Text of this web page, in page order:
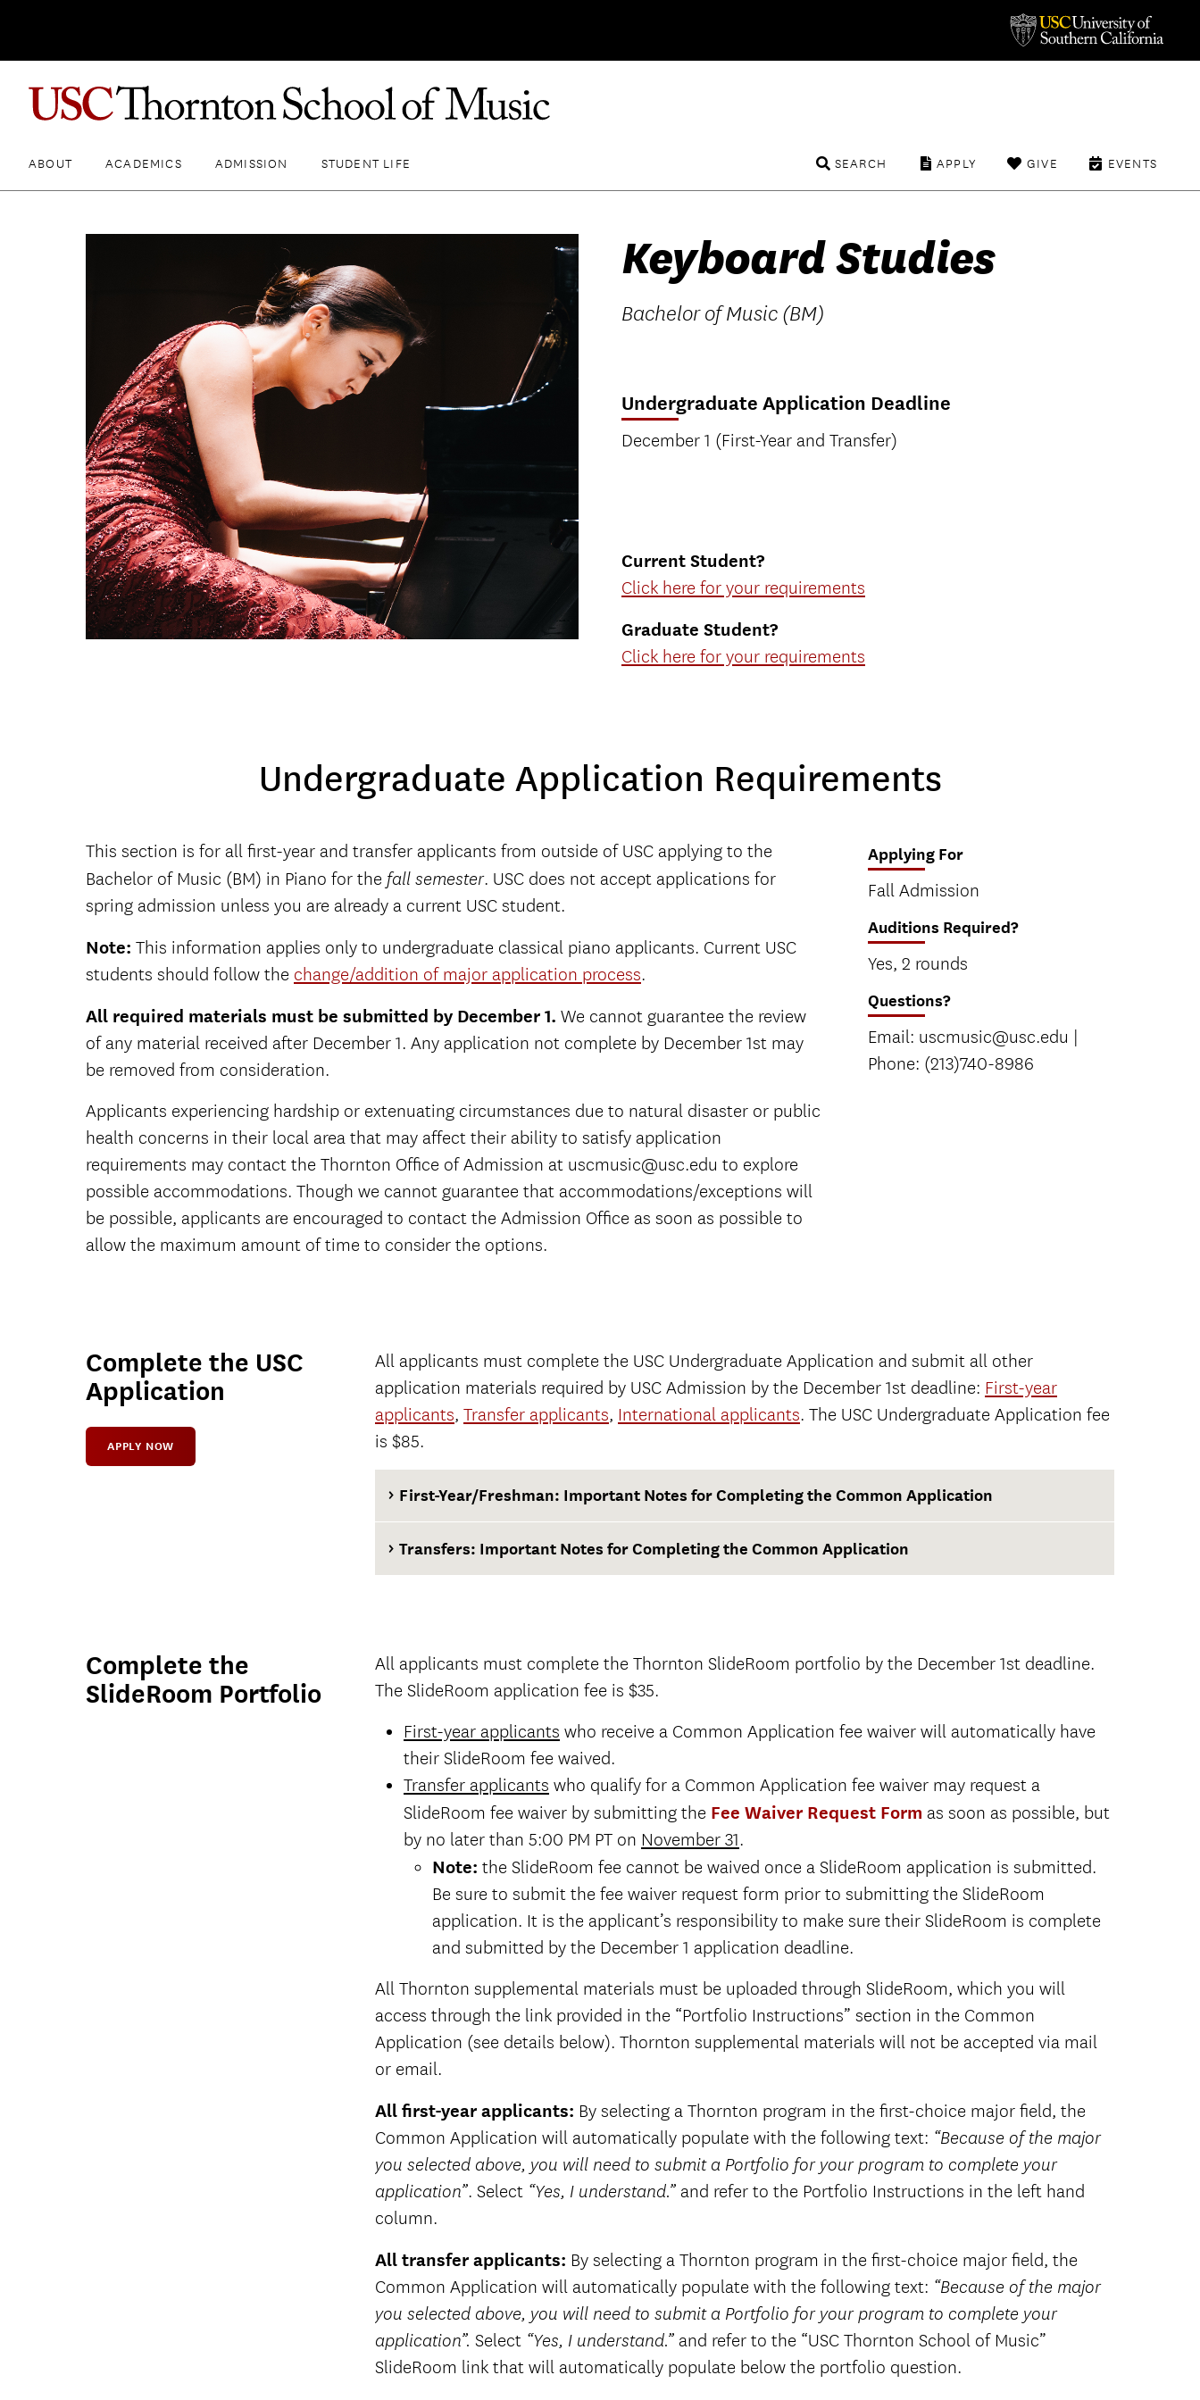
ABOUT ACADEMICS ADMISSION STUDENT LIFE EVENTS
GIVE
APPLY
SEARCH
Keyboard Studies
Bachelor of Music (BM)
Undergraduate Application Deadline
December 1 (First-Year and Transfer)
Current Student?
Click here for your requirements
Graduate Student?
Click here for your requirements
Undergraduate Application Requirements
This section is for all first-year and transfer applicants from outside of USC applying to the
Bachelor of Music (BM) in Piano for the fall semester. USC does not accept applications for
spring admission unless you are already a current USC student.
Note: This information applies only to undergraduate classical piano applicants. Current USC
students should follow the change/addition of major application process.
All required materials must be submitted by December 1. We cannot guarantee the review
of any material received after December 1. Any application not complete by December 1st may
be removed from consideration.
Applicants experiencing hardship or extenuating circumstances due to natural disaster or public
health concerns in their local area that may affect their ability to satisfy application
requirements may contact the Thornton Office of Admission at uscmusic@usc.edu to explore
possible accommodations. Though we cannot guarantee that accommodations/exceptions will
be possible, applicants are encouraged to contact the Admission Office as soon as possible to
allow the maximum amount of time to consider the options.
Applying For
Fall Admission
Auditions Required?
Yes, 2 rounds
Questions?
Email: uscmusic@usc.edu |
Phone: (213)740-8986
Complete the USC
Application
APPLY NOW
All applicants must complete the USC Undergraduate Application and submit all other
application materials required by USC Admission by the December 1st deadline: First-year
applicants, Transfer applicants, International applicants. The USC Undergraduate Application fee
is $85.
First-Year/Freshman: Important Notes for Completing the Common Application
Click here for Second Major
Request instructions.
The final application deadline for undergraduate applicants to the Thornton
School is December 1.
all
and
Transfers: Important Notes for Completing the Common Application
Request instructions.
The final application deadline for undergraduate applicants to the Thornton
School is December 1.
all
and
Complete the
SlideRoom Portfolio
All applicants must complete the Thornton SlideRoom portfolio by the December 1st deadline.
The SlideRoom application fee is $35.
First-year applicants who receive a Common Application fee waiver will automatically have
their SlideRoom fee waived.
Transfer applicants who qualify for a Common Application fee waiver may request a
SlideRoom fee waiver by submitting the Fee Waiver Request Form as soon as possible, but
by no later than 5:00 PM PT on November 31.
Note: the SlideRoom fee cannot be waived once a SlideRoom application is submitted.
Be sure to submit the fee waiver request form prior to submitting the SlideRoom
application. It is the applicant’s responsibility to make sure their SlideRoom is complete
and submitted by the December 1 application deadline.
All Thornton supplemental materials must be uploaded through SlideRoom, which you will
access through the link provided in the “Portfolio Instructions” section in the Common
Application (see details below). Thornton supplemental materials will not be accepted via mail
or email.
All first-year applicants: By selecting a Thornton program in the first-choice major field, the
Common Application will automatically populate with the following text: “Because of the major
you selected above, you will need to submit a Portfolio for your program to complete your
application”. Select “Yes, I understand.” and refer to the Portfolio Instructions in the left hand
column.
All transfer applicants: By selecting a Thornton program in the first-choice major field, the
Common Application will automatically populate with the following text: “Because of the major
you selected above, you will need to submit a Portfolio for your program to complete your
application”. Select “Yes, I understand.” and refer to the “USC Thornton School of Music”
SlideRoom link that will automatically populate below the portfolio question.